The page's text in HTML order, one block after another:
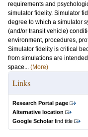
requirements and
simulator fidelity. Simulator
degree to which a simulator
(and/or transit vehicle)
environment, procedures,
Simulator fidelity is critical
from simulations are
space... (More)
Links
Research Portal page
Alternative location
Google Scholarfind title